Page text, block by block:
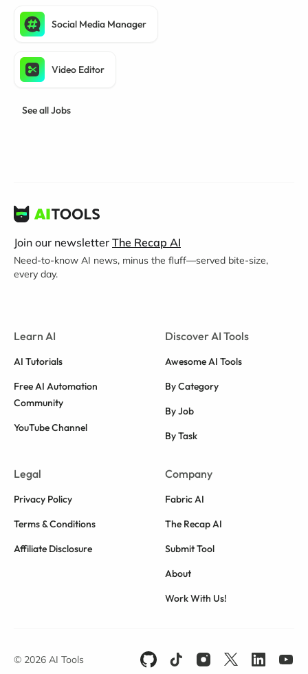
Social Media Manager
Video Editor
See all Jobs
Join our newsletter The Recap AI
Need-to-know AI news, minus the fluff—served bite-size,
every day.
Learn AI
AI Tutorials
Free AI Automation
Community
YouTube Channel
Discover AI Tools
Awesome AI Tools
By Category
By Job
By Task
Legal
Privacy Policy
Terms & Conditions
Affiliate Disclosure
Company
Fabric AI
The Recap AI
Submit Tool
About
Work With Us!
© 2026 AI Tools